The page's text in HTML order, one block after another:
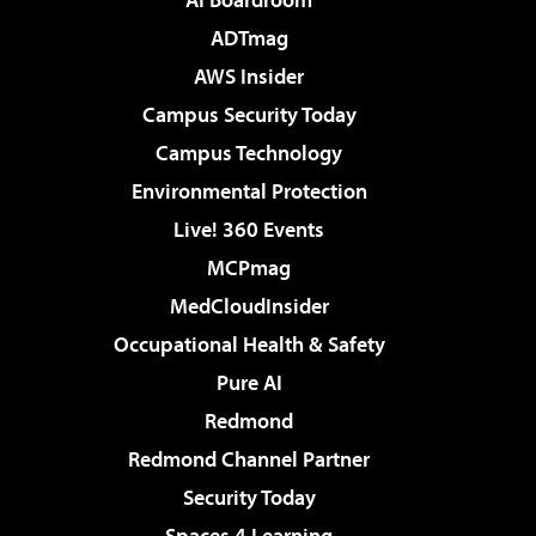
ADTmag
AWS Insider
Campus Security Today
Campus Technology
Environmental Protection
Live! 360 Events
MCPmag
MedCloudInsider
Occupational Health & Safety
Pure AI
Redmond
Redmond Channel Partner
Security Today